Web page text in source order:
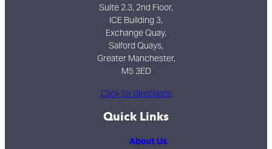
Suite 2.3, 2nd Floor,
ICE Building 3,
Exchange Quay,
Salford Quays,
Greater Manchester,
M5 3ED
Click for directions
Quick Links
About Us